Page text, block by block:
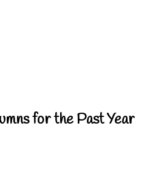
for the Past Year